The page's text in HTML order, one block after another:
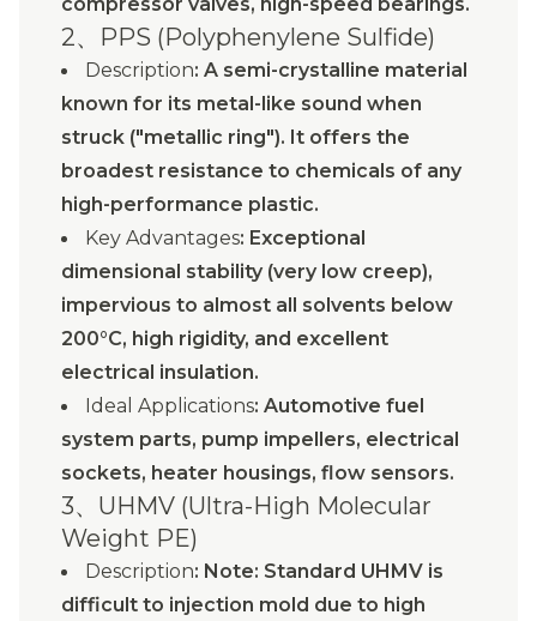
2、PPS (Polyphenylene Sulfide)
Description: A semi-crystalline material
known for its metal-like sound when
struck ("metallic ring"). It offers the
broadest resistance to chemicals of any
high-performance plastic.
Key Advantages: Exceptional
dimensional stability (very low creep),
impervious to almost all solvents below
200°C, high rigidity, and excellent
electrical insulation.
Ideal Applications: Automotive fuel
system parts, pump impellers, electrical
sockets, heater housings, flow sensors.
3、UHMV (Ultra-High Molecular
Weight PE)
Description: Note: Standard UHMV is
difficult to injection mold due to high